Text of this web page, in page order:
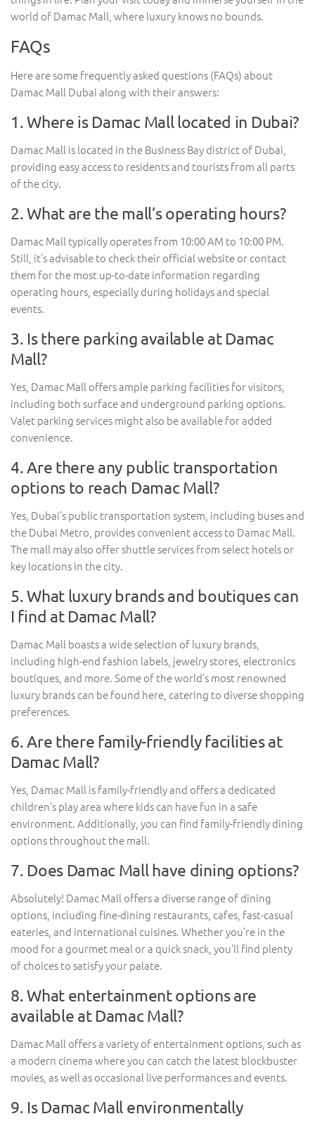
world of Damac Mall, where luxury knows no bounds.
FAQs
Here are some frequently asked questions (FAQs) about
Damac Mall Dubai along with their answers:
1. Where is Damac Mall located in Dubai?
Damac Mall is located in the Business Bay district of Dubai,
providing easy access to residents and tourists from all parts
of the city.
2. What are the mall’s operating hours?
Damac Mall typically operates from 10:00 AM to 10:00 PM.
Still, it’s advisable to check their official website or contact
them for the most up-to-date information regarding
operating hours, especially during holidays and special
events.
3. Is there parking available at Damac
Mall?
Yes, Damac Mall offers ample parking facilities for visitors,
including both surface and underground parking options.
Valet parking services might also be available for added
convenience.
4. Are there any public transportation
options to reach Damac Mall?
Yes, Dubai’s public transportation system, including buses and
the Dubai Metro, provides convenient access to Damac Mall.
The mall may also offer shuttle services from select hotels or
key locations in the city.
5. What luxury brands and boutiques can
I find at Damac Mall?
Damac Mall boasts a wide selection of luxury brands,
including high-end fashion labels, jewelry stores, electronics
boutiques, and more. Some of the world’s most renowned
luxury brands can be found here, catering to diverse shopping
preferences.
6. Are there family-friendly facilities at
Damac Mall?
Yes, Damac Mall is family-friendly and offers a dedicated
children’s play area where kids can have fun in a safe
environment. Additionally, you can find family-friendly dining
options throughout the mall.
7. Does Damac Mall have dining options?
Absolutely! Damac Mall offers a diverse range of dining
options, including fine-dining restaurants, cafes, fast-casual
eateries, and international cuisines. Whether you’re in the
mood for a gourmet meal or a quick snack, you’ll find plenty
of choices to satisfy your palate.
8. What entertainment options are
available at Damac Mall?
Damac Mall offers a variety of entertainment options, such as
a modern cinema where you can catch the latest blockbuster
movies, as well as occasional live performances and events.
9. Is Damac Mall environmentally